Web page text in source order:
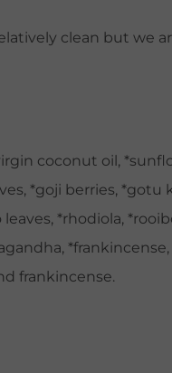
clean but we
coconut oil,
*goji berries, *gotu
*rhodiola,
frankincense.